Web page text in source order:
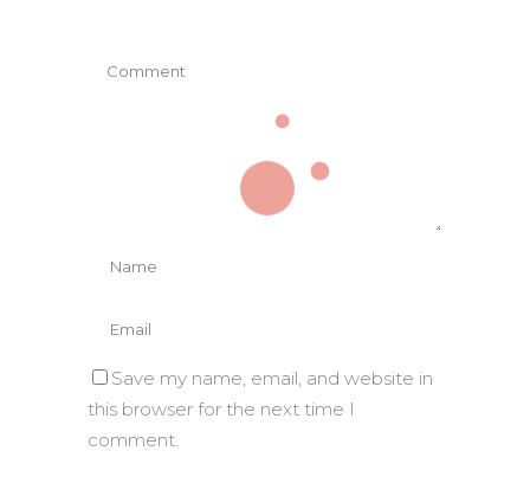
Save my name, email, and website in
this browser for the next time I
comment.